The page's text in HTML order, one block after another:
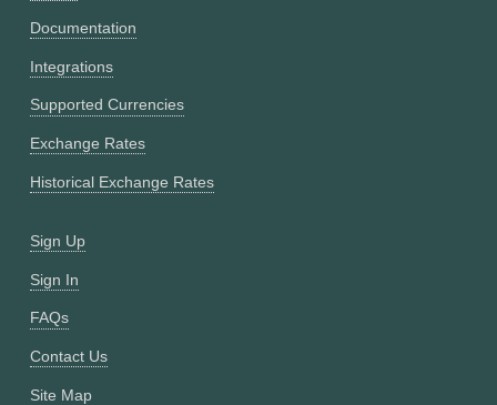
Documentation
Integrations
Supported Currencies
Exchange Rates
Historical Exchange Rates
Sign Up
Sign In
FAQs
Contact Us
Site Map